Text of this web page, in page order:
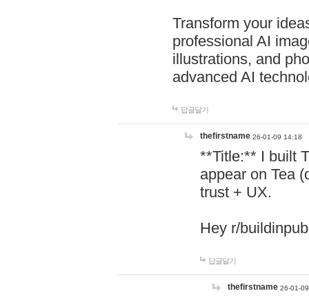
Transform your
professional AI
illustrations, and
advanced AI
답글달기
thefirstname 26-01-09 14:18
**Title:** I built
appear on Tea
trust + UX.
Hey r/
답글달기
thefirstname 26-01-